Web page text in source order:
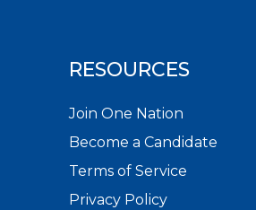
RESOURCES
Join One Nation
Become a Candidate
Terms of Service
Privacy Policy